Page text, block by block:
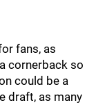
fans, as
cornerback so
could be a
draft, as many